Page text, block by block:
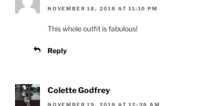
NOVEMBER 18, 2018 AT 11:10 PM
This whole outfit is fabulous!
Reply
Colette Godfrey
NOVEMBER 19, 2018 AT 12:38 AM